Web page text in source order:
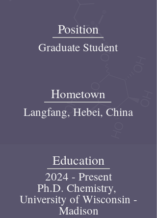
Position
Graduate Student
Hometown
Langfang, Hebei, China
Education
2024 - Present
Ph.D. Chemistry,
University of Wisconsin -
Madison